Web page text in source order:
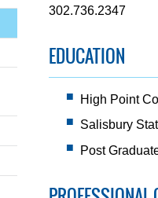
302.736.2347
EDUCATION
High Point
Salisbury
Post